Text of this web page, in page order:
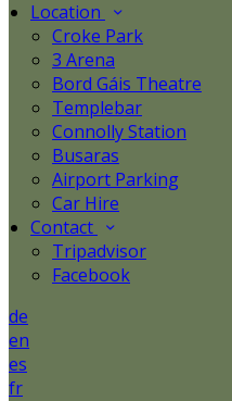
Location
Croke Park
3 Arena
Bord Gáis Theatre
Templebar
Connolly Station
Busaras
Airport Parking
Car Hire
Contact
Tripadvisor
Facebook
de
en
es
fr